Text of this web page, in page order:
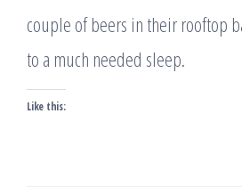
couple of beers in their rooftop
to a much needed sleep.
Like this: